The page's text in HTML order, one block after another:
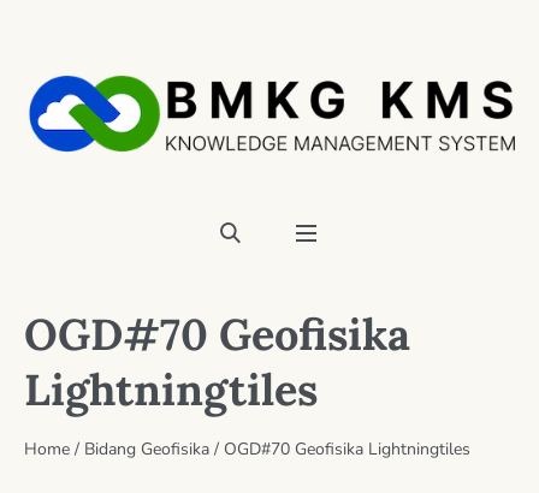
OGD#70 Geofisika
Lightningtiles
Home / Bidang Geofisika / OGD#70 Geofisika Lightningtiles